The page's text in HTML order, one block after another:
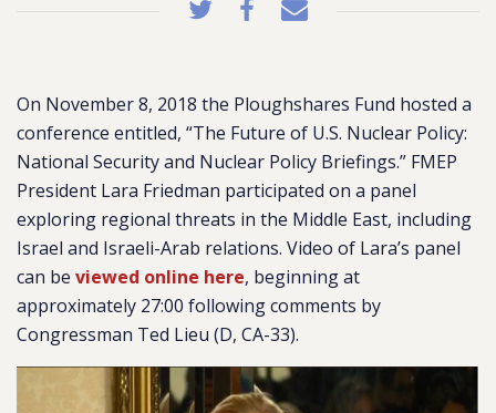
On November 8, 2018 the Ploughshares Fund hosted a
conference entitled, “The Future of U.S. Nuclear Policy:
National Security and Nuclear Policy Briefings.” FMEP
President Lara Friedman participated on a panel
exploring regional threats in the Middle East, including
Israel and Israeli-Arab relations. Video of Lara’s panel
can be viewed online here, beginning at
approximately 27:00 following comments by
Congressman Ted Lieu (D, CA-33).